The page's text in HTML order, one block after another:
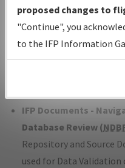
with Tentative
Status.
IFP Coordination— All
developed/amended
IFP Documents -
Database Review (
Repository and Source
used for Data Validation
proposed changes to
"Continue", you
to the IFP Information
environmental impacts